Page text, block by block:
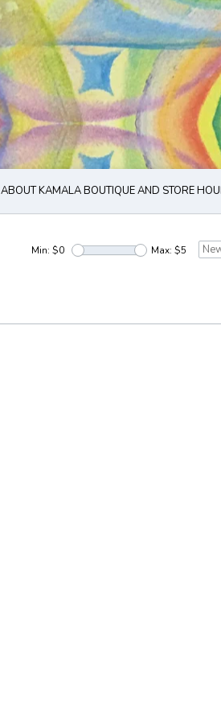
ABOUT KAMALA BOUTIQUE AND STORE
Min: $0 Max: $5